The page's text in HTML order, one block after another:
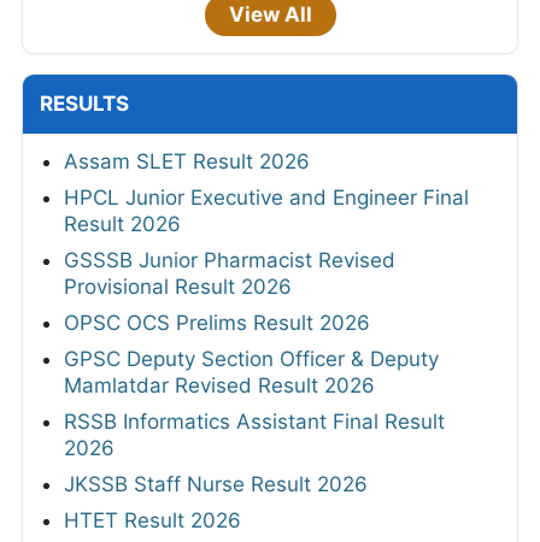
View All
RESULTS
Assam SLET Result 2026
HPCL Junior Executive and Engineer Final
Result 2026
GSSSB Junior Pharmacist Revised
Provisional Result 2026
OPSC OCS Prelims Result 2026
GPSC Deputy Section Officer & Deputy
Mamlatdar Revised Result 2026
RSSB Informatics Assistant Final Result
2026
JKSSB Staff Nurse Result 2026
HTET Result 2026